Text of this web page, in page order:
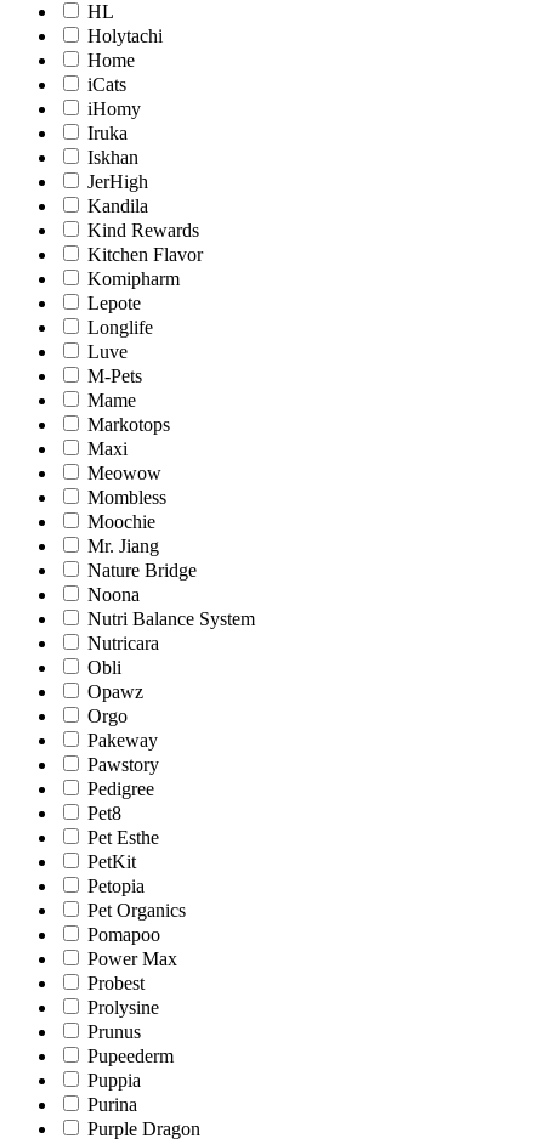
HL
Holytachi
Home
iCats
iHomy
Iruka
Iskhan
JerHigh
Kandila
Kind Rewards
Kitchen Flavor
Komipharm
Lepote
Longlife
Luve
M-Pets
Mame
Markotops
Maxi
Meowow
Mombless
Moochie
Mr. Jiang
Nature Bridge
Noona
Nutri Balance System
Nutricara
Obli
Opawz
Orgo
Pakeway
Pawstory
Pedigree
Pet8
Pet Esthe
PetKit
Petopia
Pet Organics
Pomapoo
Power Max
Probest
Prolysine
Prunus
Pupeederm
Puppia
Purina
Purple Dragon